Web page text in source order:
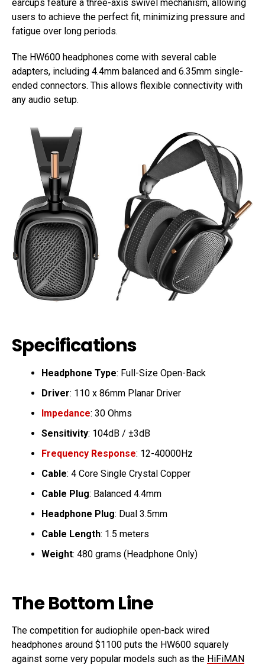
earcups feature a three-axis swivel mechanism, allowing
users to achieve the perfect fit, minimizing pressure and
fatigue over long periods.
The HW600 headphones come with several cable
adapters, including 4.4mm balanced and 6.35mm single-
ended connectors. This allows flexible connectivity with
any audio setup.
Specifications
Headphone Type: Full-Size Open-Back
Driver: 110 x 86mm Planar Driver
Impedance: 30 Ohms
Sensitivity: 104dB / ±3dB
Frequency Response: 12-40000Hz
Cable: 4 Core Single Crystal Copper
Cable Plug: Balanced 4.4mm
Headphone Plug: Dual 3.5mm
Cable Length: 1.5 meters
Weight: 480 grams (Headphone Only)
The Bottom Line
The competition for audiophile open-back wired
headphones around $1100 puts the HW600 squarely
against some very popular models such as the HiFiMAN